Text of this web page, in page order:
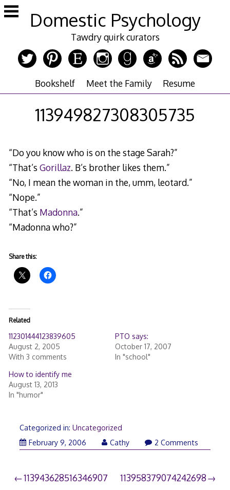
Skip
to
Domestic Psychology
Tawdry quirk curators
Bookshelf Meet the Family Resume
113949827308305735
“Do you know who is on the stage Sarah?”
“That’s Gorillaz. B’s brother likes them.”
“No, I mean the woman in the, umm, leotard.”
“Nope.”
“That’s Madonna.”
“Madonna who?”
Share this:
Related
112301444123839605
August 2, 2005
With 3 comments
PTO says:
October 17, 2007
In "school"
How to identify me
August 13, 2013
In "humor"
Categorized in: Uncategorized
February 9, 2006
Cathy 2 Comments
Post
113943628516346907 113958379074242698